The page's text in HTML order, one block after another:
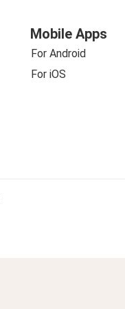
Mobile Apps
For Android
For iOS